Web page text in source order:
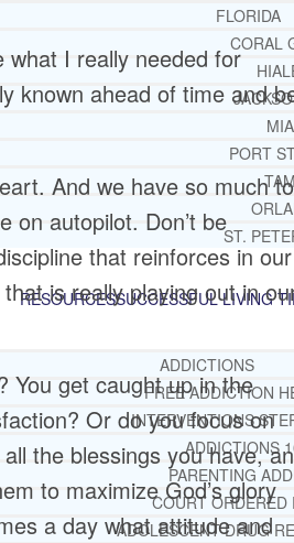
FLORIDA
CORAL
PORT
ST.
RESOURCESSUCCESSFUL LIVING
ADDICTIONS
FREE ADDICTION
INTERVENTIONS
ADDICTIONS
PARENTING
COURT ORDERED
ADOLESCENT DRUG
what I really needed for
known ahead of time and
And we have so much to
on autopilot. Don’t be
that reinforces in our
is really playing out in
You get caught up in the
Or do you focus on
the blessings you have,
to maximize God’s glory
a day what attitude and